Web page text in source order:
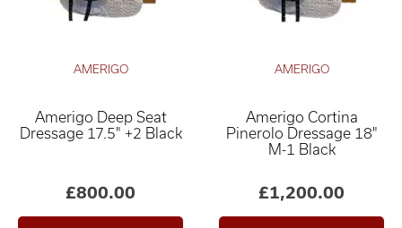
AMERIGO
Amerigo Deep Seat
Dressage 17.5" +2 Black
£800.00
AMERIGO
Amerigo Cortina
Pinerolo Dressage 18"
M-1 Black
£1,200.00